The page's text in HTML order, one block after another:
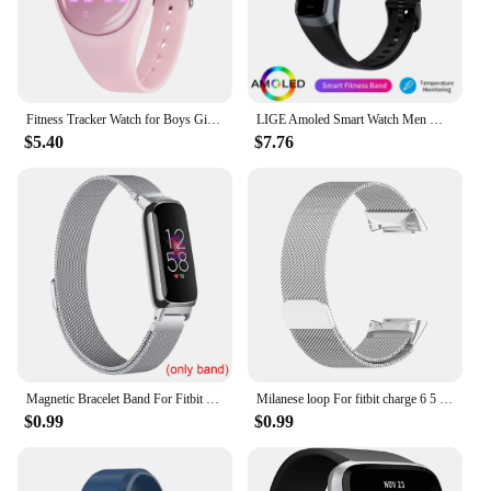
$5.40 $7.76
$0.99 $0.99